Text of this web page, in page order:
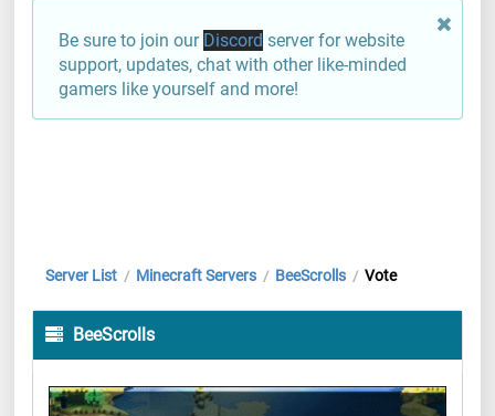
Be sure to join our Discord server for website
support, updates, chat with other like-minded
gamers like yourself and more!
Server List / Minecraft Servers / BeeScrolls / Vote
BeeScrolls